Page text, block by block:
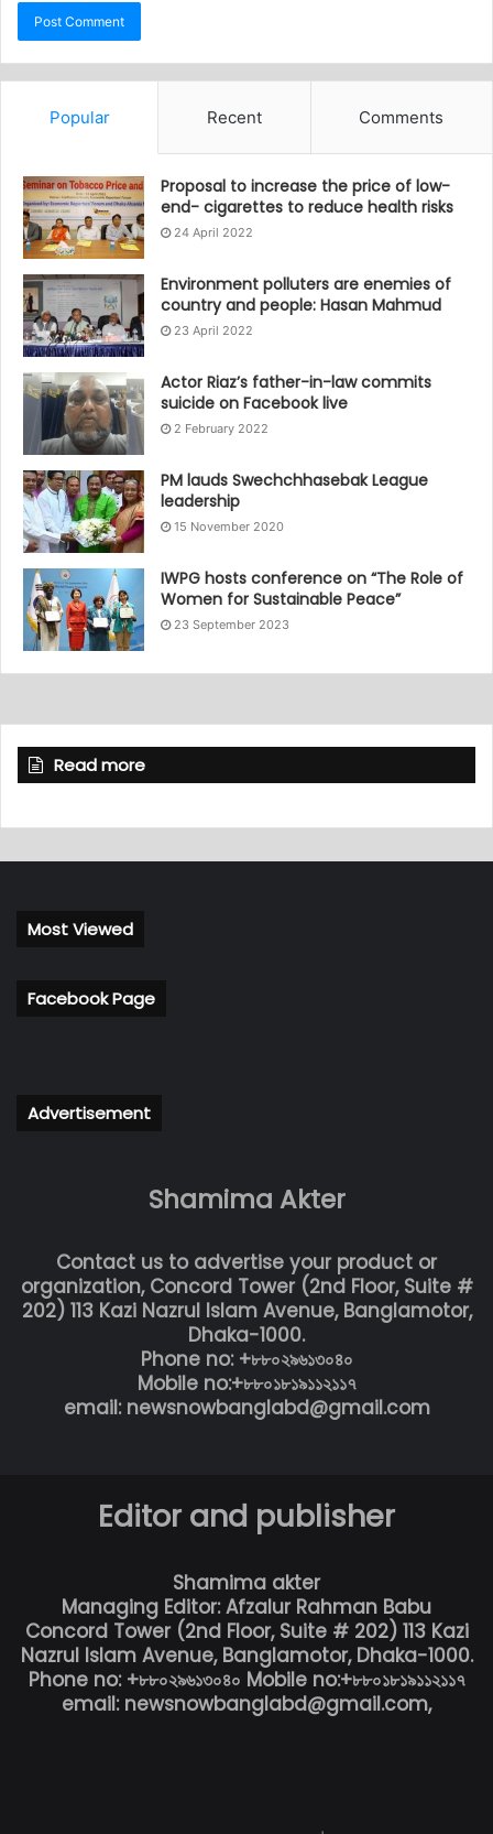
Popular Recent Comments
Proposal to increase the price of low-
end- cigarettes to reduce health risks
24 April 2022
Environment polluters are enemies of
country and people: Hasan Mahmud
23 April 2022
Actor Riaz’s father-in-law commits
suicide on Facebook live
2 February 2022
PM lauds Swechchhasebak League
leadership
15 November 2020
IWPG hosts conference on “The Role of
Women for Sustainable Peace”
23 September 2023
Read more
Most Viewed
Facebook Page
Advertisement
Shamima Akter
Contact us to advertise your product or
organization, Concord Tower (2nd Floor, Suite #
202) 113 Kazi Nazrul Islam Avenue, Banglamotor,
Dhaka-1000.
Phone no: +৮৮০২৯৬১৩০৪০
Mobile no:+৮৮০১৮১৯১১২১১৭
email: newsnowbanglabd@gmail.com
Editor and publisher
Shamima akter
Managing Editor: Afzalur Rahman Babu
Concord Tower (2nd Floor, Suite # 202) 113 Kazi
Nazrul Islam Avenue, Banglamotor, Dhaka-1000.
Phone no: +৮৮০২৯৬১৩০৪০ Mobile no:+৮৮০১৮১৯১১২১১৭
email: newsnowbanglabd@gmail.com,